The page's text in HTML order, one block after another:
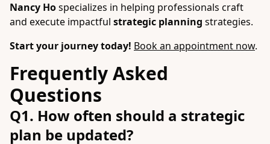
Nancy Hospecializes in helping professionals craft
and execute impactful strategic planning strategies.
Start your journey today! Book an appointment now.
Frequently Asked
Questions
Q1. How often should a strategic
plan be updated?